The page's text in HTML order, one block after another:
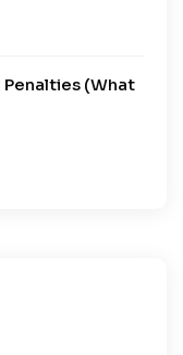
Penalties (What